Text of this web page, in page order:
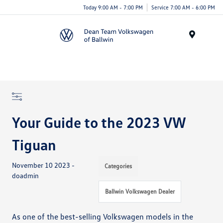
Today 9:00 AM - 7:00 PM Service 7:00 AM - 6:00 PM
Your Guide to the 2023 VW
Tiguan
November 10 2023 -
doadmin
Categories
Ballwin Volkswagen Dealer
As one of the best-selling Volkswagen models in the